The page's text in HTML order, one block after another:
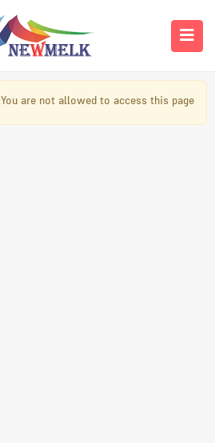
You are not allowed to access this page.